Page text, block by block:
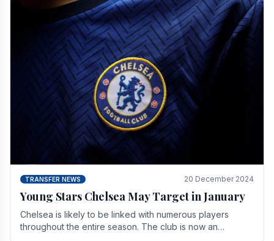
TRANSFER NEWS 20 December 2024
Young Stars Chelsea May Target in January
Chelsea is likely to be linked with numerous players
throughout the entire season. The club is now an